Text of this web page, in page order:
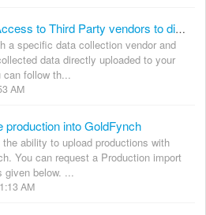
GoldFynch Case Access to Third Party vendors to directly upload data collected
a specific data collection vendor and
data directly uploaded to your
follow th...
AM
production into GoldFynch
ability to upload productions with
You can request a Production import
given below. ...
AM